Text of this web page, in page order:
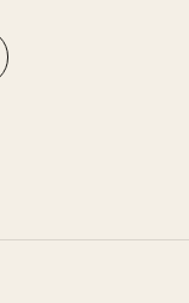
GLOBAL EDGE